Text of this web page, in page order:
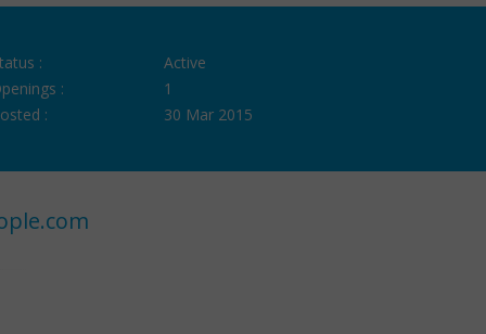
:
Active
:
1
:
30 Mar 2015